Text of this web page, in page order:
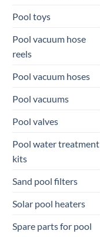
Pool toys
Pool vacuum hose
reels
Pool vacuum hoses
Pool vacuums
Pool valves
Pool water treatment
kits
Sand pool filters
Solar pool heaters
Spare parts for pool